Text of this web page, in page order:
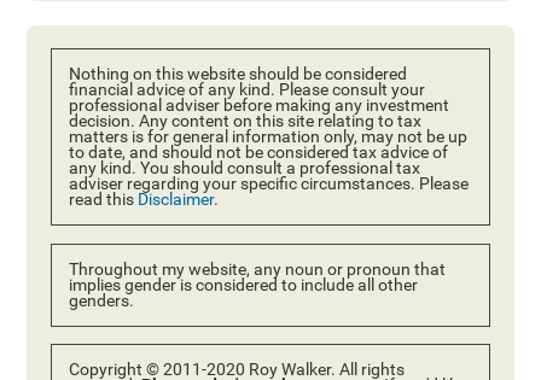
Nothing on this website should be considered
financial advice of any kind. Please consult your
professional adviser before making any investment
decision. Any content on this site relating to tax
matters is for general information only, may not be up
to date, and should not be considered tax advice of
any kind. You should consult a professional tax
adviser regarding your specific circumstances. Please
read this Disclaimer.
Throughout my website, any noun or pronoun that
implies gender is considered to include all other
genders.
Copyright © 2011-2020 Roy Walker. All rights